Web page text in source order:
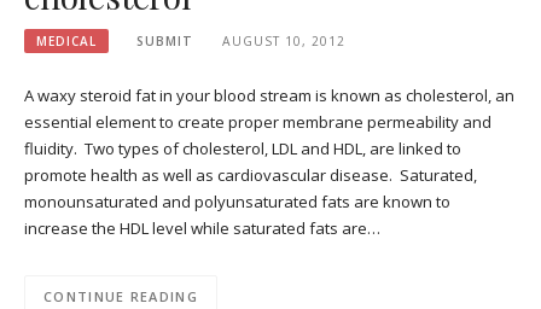
MEDICAL SUBMIT AUGUST 10, 2012
A waxy steroid fat in your blood stream is known as cholesterol, an
essential element to create proper membrane permeability and
fluidity. Two types of cholesterol, LDL and HDL, are linked to
promote health as well as cardiovascular disease. Saturated,
monounsaturated and polyunsaturated fats are known to
increase the HDL level while saturated fats are…
CONTINUE READING